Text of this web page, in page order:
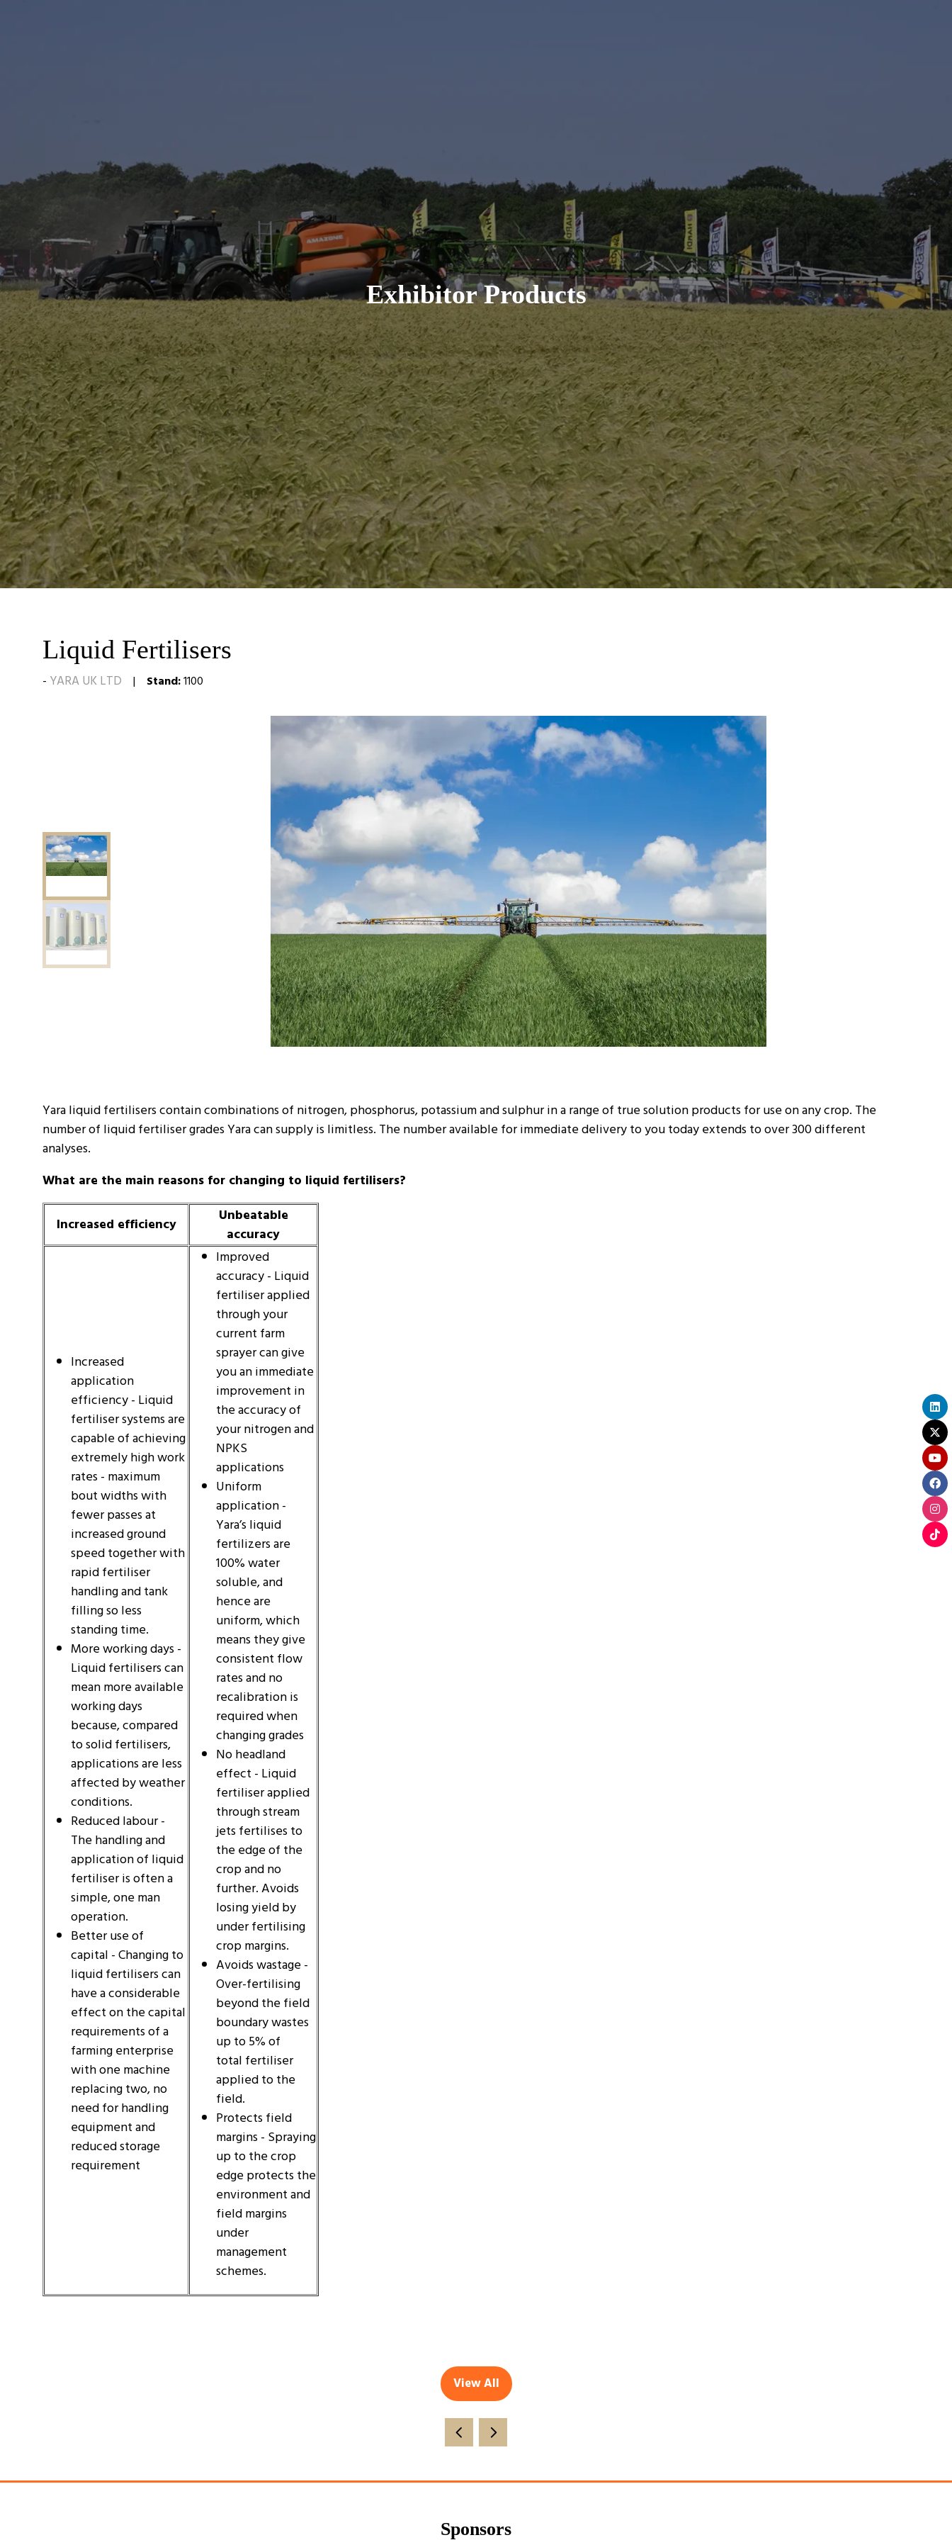
Exhibitor Products
Liquid Fertilisers
YARA UK LTD Stand:1100
Yara liquid fertilisers contain combinations of nitrogen, phosphorus, potassium and sulphur in a range of true solution products for use on any crop. The
number of liquid fertiliser grades Yara can supply is limitless. The number available for immediate delivery to you today extends to over 300 different
analyses.
What are the main reasons for changing to liquid fertilisers?
Increased efficiency
Unbeatable
accuracy
Increased
application
efficiency - Liquid
fertiliser systems are
capable of achieving
extremely high work
rates - maximum
bout widths with
fewer passes at
increased ground
speed together with
rapid fertiliser
handling and tank
filling so less
standing time.
More working days -
Liquid fertilisers can
mean more available
working days
because, compared
to solid fertilisers,
applications are less
affected by weather
conditions.
Reduced labour -
The handling and
application of liquid
fertiliser is often a
simple, one man
operation.
Better use of
capital - Changing to
liquid fertilisers can
have a considerable
effect on the capital
requirements of a
farming enterprise
with one machine
replacing two, no
need for handling
equipment and
reduced storage
requirement
Improved
accuracy - Liquid
fertiliser applied
through your
current farm
sprayer can give
you an immediate
improvement in
the accuracy of
your nitrogen and
NPKS
applications
Uniform
application -
Yara’s liquid
fertilizers are
100% water
soluble, and
hence are
uniform, which
means they give
consistent flow
rates and no
recalibration is
required when
changing grades
No headland
effect - Liquid
fertiliser applied
through stream
jets fertilises to
the edge of the
crop and no
further. Avoids
losing yield by
under fertilising
crop margins.
Avoids wastage -
Over-fertilising
beyond the field
boundary wastes
up to 5% of
total fertiliser
applied to the
field.
Protects field
margins - Spraying
up to the crop
edge protects the
environment and
field margins
under
management
schemes.
View All
(opens
new
Sponsors